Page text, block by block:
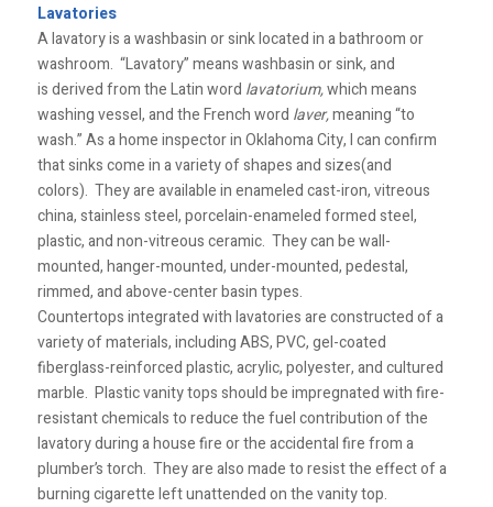
Lavatories
A lavatory is a washbasin or sink located in a bathroom or
washroom. “Lavatory” means washbasin or sink, and
is derived from the Latin word lavatorium,which means
washing vessel, and the French word laver,meaning “to
wash.” As a home inspector in Oklahoma City, I can confirm
that sinks come in a variety of shapes and sizes(and
colors). They are available in enameled cast-iron, vitreous
china, stainless steel, porcelain-enameled formed steel,
plastic, and non-vitreous ceramic. They can be wall-
mounted, hanger-mounted, under-mounted, pedestal,
rimmed, and above-center basin types.
Countertops integrated with lavatories are constructed of a
variety of materials, including ABS, PVC, gel-coated
fiberglass-reinforced plastic, acrylic, polyester, and cultured
marble. Plastic vanity tops should be impregnated with fire-
resistant chemicals to reduce the fuel contribution of the
lavatory during a house fire or the accidental fire from a
plumber’s torch. They are also made to resist the effect of a
burning cigarette left unattended on the vanity top.